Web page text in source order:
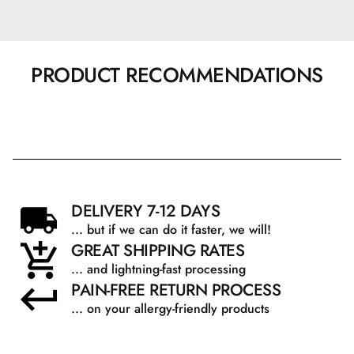
PRODUCT RECOMMENDATIONS
DELIVERY 7-12 DAYS
... but if we can do it faster, we will!
GREAT SHIPPING RATES
... and lightning-fast processing
PAIN-FREE RETURN PROCESS
... on your allergy-friendly products